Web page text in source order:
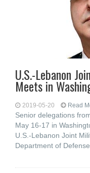
U.S.-Lebanon
Meets in
2019-05-20 Read
Senior delegations
May 16-17 in
U.S.-Lebanon Joint
Department of